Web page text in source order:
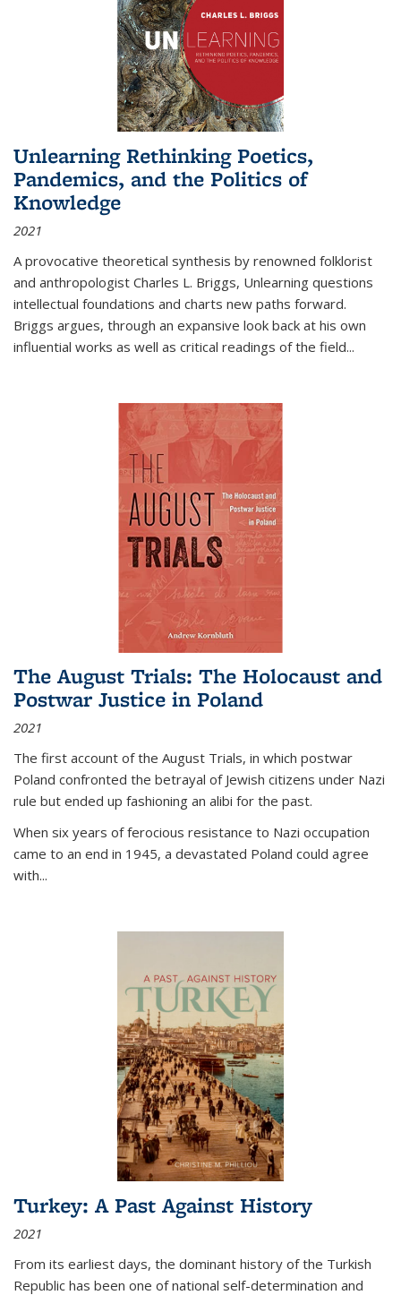
Unlearning Rethinking Poetics,
Pandemics, and the Politics of
Knowledge
2021
A provocative theoretical synthesis by renowned folklorist
and anthropologist Charles L. Briggs, Unlearning questions
intellectual foundations and charts new paths forward.
Briggs argues, through an expansive look back at his own
influential works as well as critical readings of the field...
The August Trials: The Holocaust and
Postwar Justice in Poland
2021
The first account of the August Trials, in which postwar
Poland confronted the betrayal of Jewish citizens under Nazi
rule but ended up fashioning an alibi for the past.
When six years of ferocious resistance to Nazi occupation
came to an end in 1945, a devastated Poland could agree
with...
Turkey: A Past Against History
2021
From its earliest days, the dominant history of the Turkish
Republic has been one of national self-determination and